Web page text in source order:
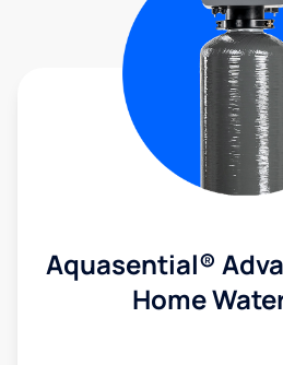
Aquasential®
Home